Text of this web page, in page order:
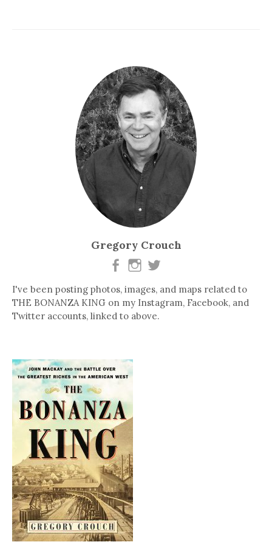
Gregory Crouch
I've been posting photos, images, and maps related to
THE BONANZA KING on my Instagram, Facebook, and
Twitter accounts, linked to above.